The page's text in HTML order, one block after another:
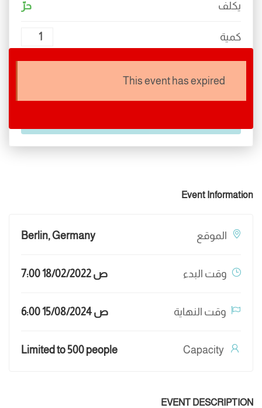
يكلف حرّ
كمية
يجب عليك ضبط إعدادات الدفع!
This event has expired
Event Information
الموقع Berlin, Germany
وقت البدء 7:00 ص 18/02/2022
وقت النهاية 6:00 ص 15/08/2024
Capacity
Limited to 500 people
EVENT DESCRIPTION